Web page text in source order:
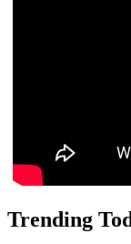
Trending